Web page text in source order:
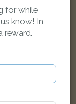
for while
know! In
reward.